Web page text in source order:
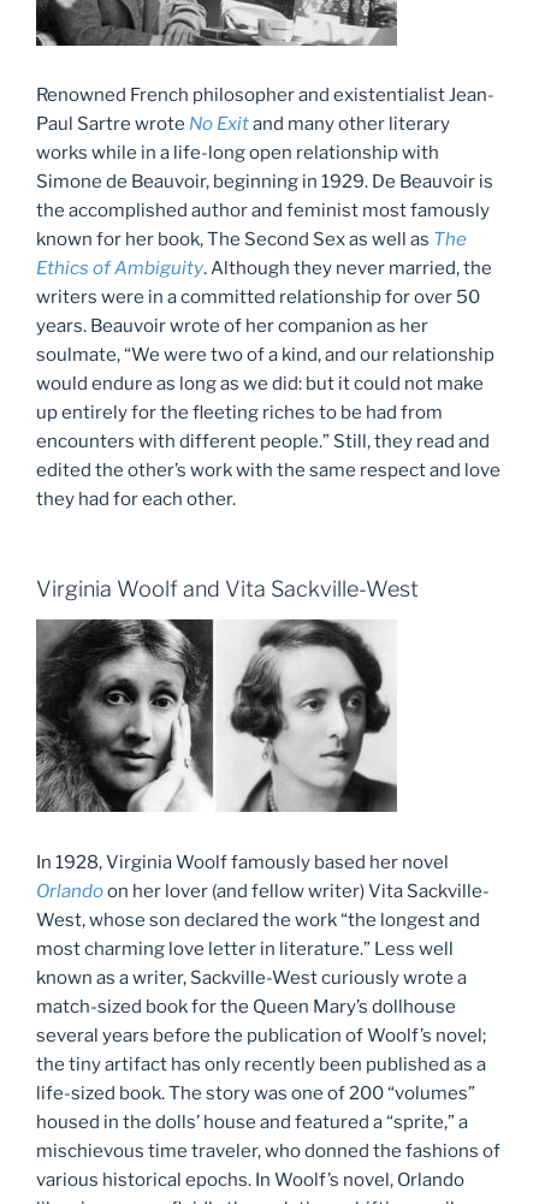
Renowned French philosopher and existentialist Jean-
Paul Sartre wrote No Exitand many other literary
works while in a life-long open relationship with
Simone de Beauvoir, beginning in 1929. De Beauvoir is
the accomplished author and feminist most famously
known for her book, The Second Sex as well as The
Ethics of Ambiguity. Although they never married, the
writers were in a committed relationship for over 50
years. Beauvoir wrote of her companion as her
soulmate, “We were two of a kind, and our relationship
would endure as long as we did: but it could not make
up entirely for the fleeting riches to be had from
encounters with different people.” Still, they read and
edited the other’s work with the same respect and love
they had for each other.
Virginia Woolf and Vita Sackville-West
In 1928, Virginia Woolf famously based her novel
Orlandoon her lover (and fellow writer) Vita Sackville-
West, whose son declared the work “the longest and
most charming love letter in literature.” Less well
known as a writer, Sackville-West curiously wrote a
match-sized book for the Queen Mary’s dollhouse
several years before the publication of Woolf’s novel;
the tiny artifact has only recently been published as a
life-sized book. The story was one of 200 “volumes”
housed in the dolls’ house and featured a “sprite,” a
mischievous time traveler, who donned the fashions of
various historical epochs. In Woolf’s novel, Orlando